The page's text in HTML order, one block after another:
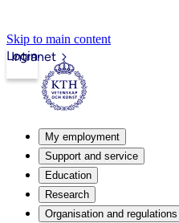
Skip to main content
Intranet
Login
My employment
Support and service
Education
Research
Organisation and regulations